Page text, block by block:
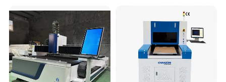
Multifunction Factory